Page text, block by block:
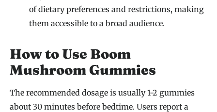
of dietary preferences and restrictions, making
them accessible to a broad audience.
How to Use Boom
Mushroom Gummies
The recommended dosage is usually 1-2 gummies
about 30 minutes before bedtime. Users report a